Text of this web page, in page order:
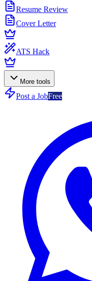
Resume Review
Cover Letter
ATS Hack
More tools
Post a JobFree